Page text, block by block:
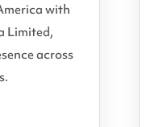
with
Limited,
across